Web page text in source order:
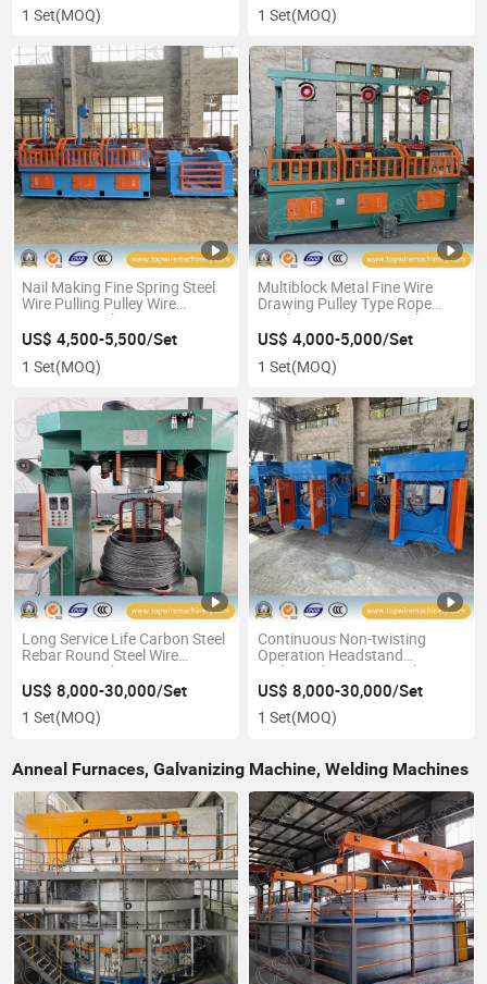
1 Set(MOQ) 1 Set(MOQ)
Nail Making Fine Spring Steel
Wire Pulling Pulley Wire
Drawing Machine
Manufacturer
US$ 4,500-5,500/Set
1 Set(MOQ)
Multiblock Metal Fine Wire
Drawing Pulley Type Rope
Steel Wire Drawing Machine
US$ 4,000-5,000/Set
1 Set(MOQ)
Long Service Life Carbon Steel
Rebar Round Steel Wire
Drawing Machine
US$ 8,000-30,000/Set
1 Set(MOQ)
Continuous Non-twisting
Operation Headstand
High/Medium/Low Carbon
Steel Wire Drawing Machine
US$ 8,000-30,000/Set
1 Set(MOQ)
Anneal Furnaces, Galvanizing Machine, Welding Machines